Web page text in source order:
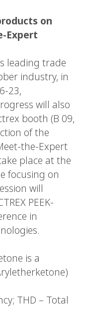
on
Expert
leading trade
industry, in
23,
will also
booth (B 09,
of the
the-Expert
place at the
focusing on
will
PEEK-
in
is a
THD – Total